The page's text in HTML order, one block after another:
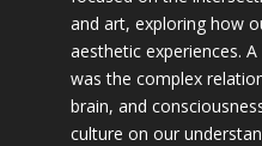
and art, exploring how
aesthetic experiences.
was the complex
brain, and
culture on our